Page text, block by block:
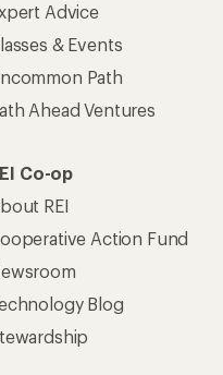
Advice
& Events
Path
Ahead Ventures
Co-op
REI
Action Fund
Blog